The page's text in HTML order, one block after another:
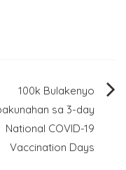
100k Bulakenyo
sa 3-day
National COVID-19
Vaccination Days